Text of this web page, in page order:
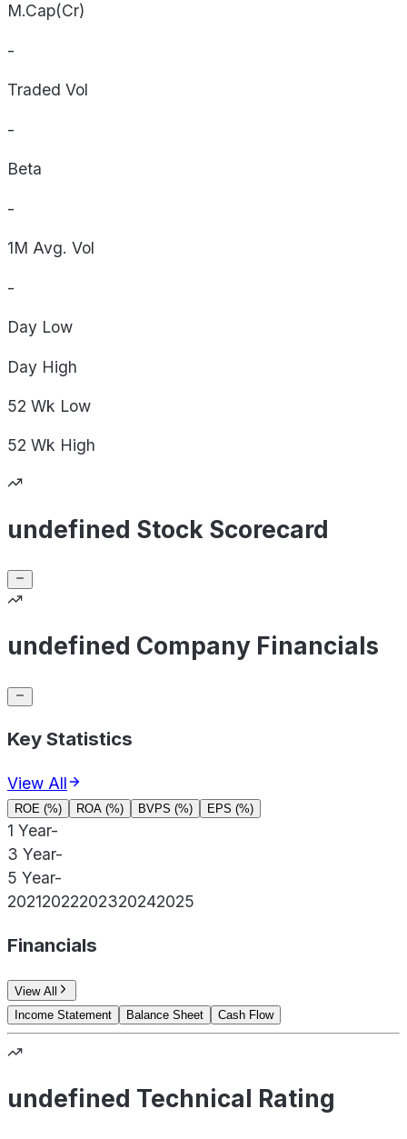
M.Cap(Cr)
-
Traded Vol
-
Beta
-
1M Avg. Vol
-
Day Low
Day High
52 Wk Low
52 Wk High
undefined Stock Scorecard
undefined Company Financials
Key Statistics
View All
ROE (%) ROA (%) BVPS (%) EPS (%)
1 Year-
3 Year-
5 Year-
20212022202320242025
Financials
View All
Income Statement
Balance Sheet Cash Flow
undefined Technical Rating